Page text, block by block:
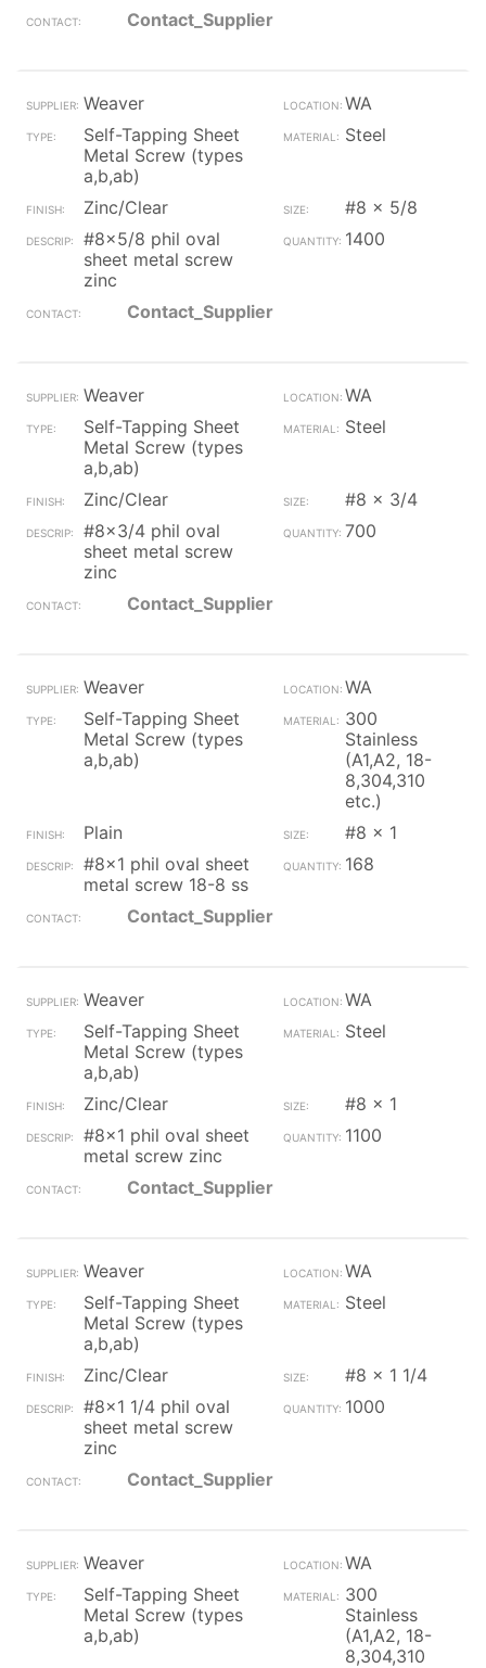
Contact_Supplier
Weaver
WA
Self-Tapping Sheet
Metal Screw (types
a,b,ab)
Steel
Zinc/Clear
#8 x 5/8
#8x5/8 phil oval
sheet metal screw
zinc
1400
Contact_Supplier
Weaver
WA
Self-Tapping Sheet
Metal Screw (types
a,b,ab)
Steel
Zinc/Clear
#8 x 3/4
#8x3/4 phil oval
sheet metal screw
zinc
700
Contact_Supplier
Weaver
WA
Self-Tapping Sheet
Metal Screw (types
a,b,ab)
300
Stainless
(A1,A2, 18-
8,304,310
etc.)
Plain
#8 x 1
#8x1 phil oval sheet
metal screw 18-8 ss
168
Contact_Supplier
Weaver
WA
Self-Tapping Sheet
Metal Screw (types
a,b,ab)
Steel
Zinc/Clear
#8 x 1
#8x1 phil oval sheet
metal screw zinc
1100
Contact_Supplier
Weaver
WA
Self-Tapping Sheet
Metal Screw (types
a,b,ab)
Steel
Zinc/Clear
#8 x 1 1/4
#8x1 1/4 phil oval
sheet metal screw
zinc
1000
Contact_Supplier
Weaver
WA
Self-Tapping Sheet
Metal Screw (types
a,b,ab)
300
Stainless
(A1,A2, 18-
8,304,310